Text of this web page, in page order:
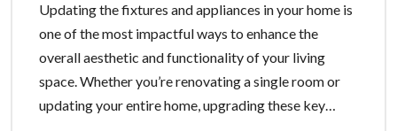
Updating the fixtures and appliances in your home is
one of the most impactful ways to enhance the
overall aesthetic and functionality of your living
space. Whether you’re renovating a single room or
updating your entire home, upgrading these key…